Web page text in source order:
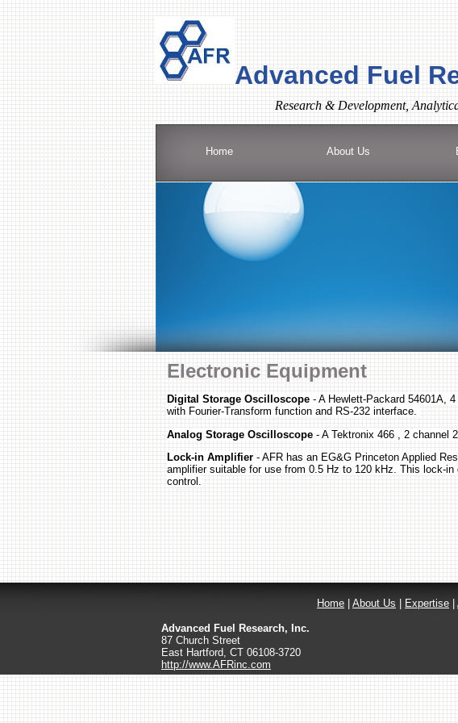
Advanced Fuel
Research & Development,
Home About Us
Electronic Equipment
Digital Storage Oscilloscope - A Hewlett-Packard 54601A,
with Fourier-Transform function and RS-232 interface.
Analog Storage Oscilloscope - A Tektronix 466 , 2 channel
Lock-in Amplifier - AFR has an EG&G Princeton Applied
amplifier suitable for use from 0.5 Hz to 120 kHz. This lock-
control.
Home About Us Expertise
Advanced Fuel Research, Inc.
87 Church Street
East Hartford, CT 06108-3720
http://www.AFRinc.com